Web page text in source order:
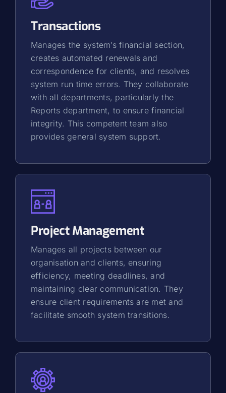
Transactions
Manages the system’s financial section,
creates automated renewals and
correspondence for clients, and resolves
system run time errors. They collaborate
with all departments, particularly the
Reports department, to ensure financial
integrity. This competent team also
provides general system support.
Project Management
Manages all projects between our
organisation and clients, ensuring
efficiency, meeting deadlines, and
maintaining clear communication. They
ensure client requirements are met and
facilitate smooth system transitions.